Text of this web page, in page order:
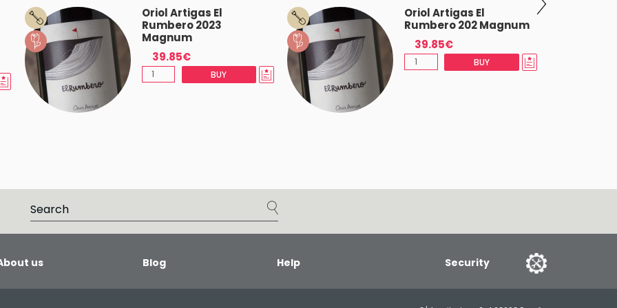
Oriol Artigas El
Rumbero 2023
Magnum
39.85€
BUY
Oriol Artigas El
Rumbero 202 Magnum
39.85€
BUY
us Blog Help Security